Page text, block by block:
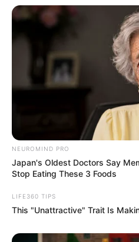
NEUROMIND PRO
Japan's Oldest Doctors Say
Stop Eating These 3 Foods
LIFE360 TIPS
This "Unattractive" Trait Is